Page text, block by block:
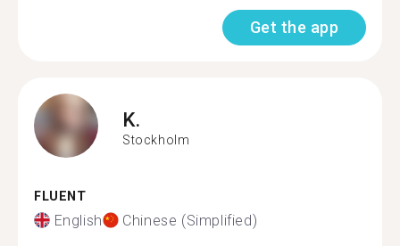
Get the app
K.
Stockholm
FLUENT
English Chinese (Simplified)